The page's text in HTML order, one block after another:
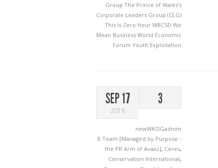
Group The Prince of Wales’s
Corporate Leaders Group (CLG)
This Is Zero Hour WBCSD We
Mean Business World Economic
Forum Youth Exploitation
SEP 17
2019
3
newWKOGadnim
B Team [Managed by Purpose -
the PR Arm of Avaaz], Ceres,
Conservation International,